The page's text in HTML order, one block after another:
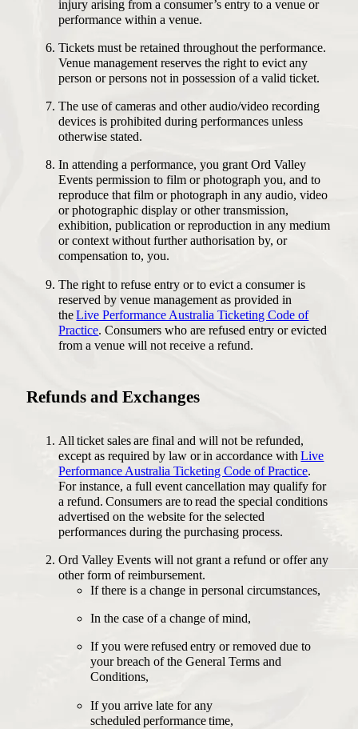
injury arising from a consumer’s entry to a venue or
performance within a venue.
Tickets must be retained throughout the performance.
Venue management reserves the right to evict any
person or persons not in possession of a valid ticket.
The use of cameras and other audio/video recording
devices is prohibited during performances unless
otherwise stated.
In attending a performance, you grant Ord Valley
Events permission to film or photograph you, and to
reproduce that film or photograph in any audio, video
or photographic display or other transmission,
exhibition, publication or reproduction in any medium
or context without further authorisation by, or
compensation to, you.
The right to refuse entry or to evict a consumer is
reserved by venue management as provided in
theLive Performance Australia Ticketing Code of
Practice. Consumers who are refused entry or evicted
from a venue will not receive a refund.
Refunds and Exchanges
All ticket sales are final and will not be refunded,
except as required by law or in accordance withLive
Performance Australia Ticketing Code of Practice.
For instance, a full event cancellation may qualify for
a refund. Consumers are to read the special conditions
advertised on the website for the selected
performances during the purchasing process.
Ord Valley Events will not grant a refund or offer any
other form of reimbursement.
If there is a change in personal circumstances,
In the case of a change of mind,
If you were refused entry or removed due to
your breach of the General Terms and
Conditions,
If you arrive late for any
scheduled performance time,